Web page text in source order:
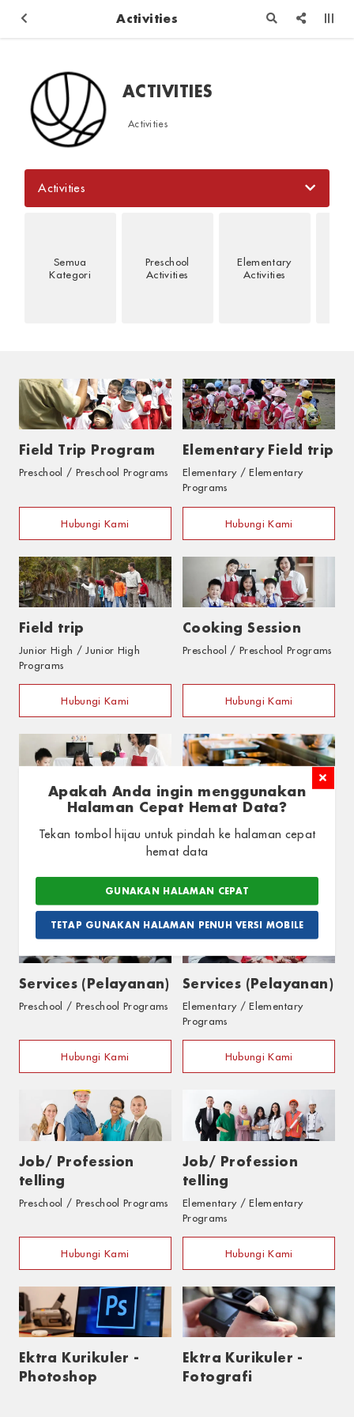
Activities
Apakah Anda ingin menggunakan
Halaman Cepat Hemat Data?
Tekan tombol hijau untuk pindah ke halaman cepat
hemat data
GUNAKAN HALAMAN CEPAT
TETAP GUNAKAN HALAMAN PENUH VERSI MOBILE
ACTIVITIES
Activities
Activities
Semua
Kategori
Preschool
Activities
Elementary
Activities
Field Trip Program
Preschool / Preschool Programs
Hubungi Kami
Elementary Field trip
Elementary / Elementary
Programs
Hubungi Kami
Field trip
Junior High / Junior High
Programs
Hubungi Kami
Cooking Session
Preschool / Preschool Programs
Hubungi Kami
Cooking Session
Elementary / Elementary
Hubungi Kami
Cooking Session
Hubungi Kami
Services (Pelayanan)
Preschool / Preschool Programs
Hubungi Kami
Services (Pelayanan)
Elementary / Elementary
Programs
Hubungi Kami
Job/ Profession
telling
Preschool / Preschool Programs
Hubungi Kami
Job/ Profession
telling
Elementary / Elementary
Programs
Hubungi Kami
Ektra Kurikuler -
Photoshop
Ektra Kurikuler -
Fotografi